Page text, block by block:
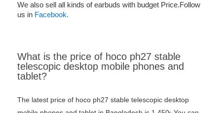
We also sell all kinds of earbuds with budget Price.Follow
us in Facebook.
What is the price of hoco ph27 stable
telescopic desktop mobile phones and
tablet?
The latest price of hoco ph27 stable telescopic desktop